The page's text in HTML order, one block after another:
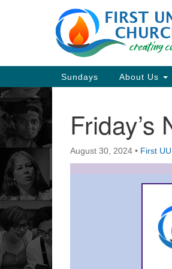
Google
Map
Main
Navigation
Sundays About Us
August 30, 2024 • First UU